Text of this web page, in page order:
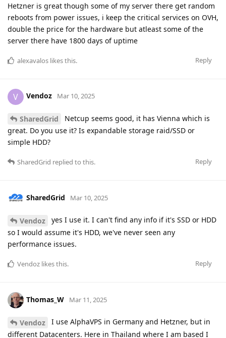
Hetzner is great though some of my server there get random
reboots from power issues, i keep the critical services on OVH,
double the price for the hardware but atleast some of the
server there have 1800 days of uptime
Reply
alexavalos likes this.
V Vendoz Mar 10, 2025
SharedGrid
Netcup seems good, it has Vienna which is
great. Do you use it? Is expandable storage raid/SSD or
simple HDD?
Reply
SharedGrid replied to this.
SharedGrid Mar 10, 2025
Vendoz
yes I use it. I can't find any info if it's SSD or HDD
so I would assume it's HDD, we've never seen any
performance issues.
Reply
Vendoz likes this.
Thomas_W Mar 11, 2025
Vendoz
I use AlphaVPS in Germany and Hetzner, but in
different Datacenters. Here in Thailand where I am based I